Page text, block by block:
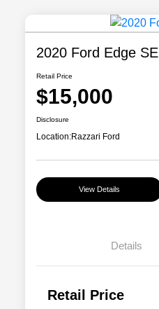
2020 Ford Edge SE
Retail Price
$15,000
Disclosure
Location:Razzari Ford
View Details
Details
Retail Price